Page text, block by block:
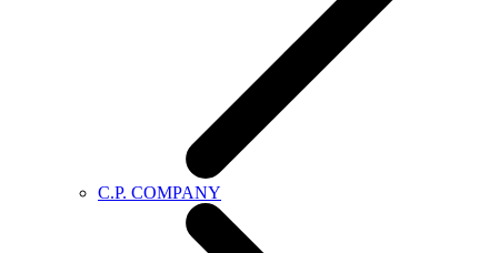
C.P. COMPANY